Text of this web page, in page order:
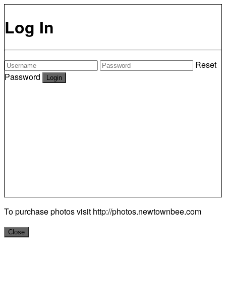
Log In
Reset
Password
To purchase photos visit http://photos.newtownbee.com
Close